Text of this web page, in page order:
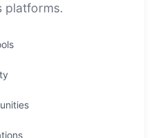
platforms.